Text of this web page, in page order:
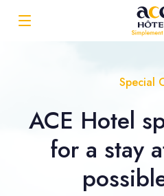
Special
ACE Hotel
for a stay